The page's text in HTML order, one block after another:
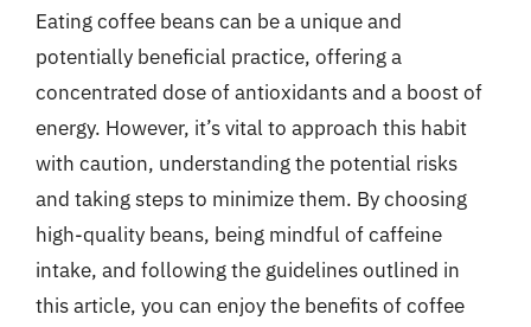
Eating coffee beans can be a unique and
potentially beneficial practice, offering a
concentrated dose of antioxidants and a boost of
energy. However, it’s vital to approach this habit
with caution, understanding the potential risks
and taking steps to minimize them. By choosing
high-quality beans, being mindful of caffeine
intake, and following the guidelines outlined in
this article, you can enjoy the benefits of coffee